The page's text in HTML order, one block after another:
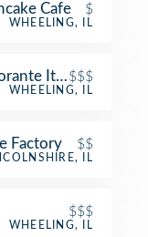
Cafe $
WHEELING, IL
Italiano
$$$
WHEELING, IL
Factory $$
IL
$$$
WHEELING, IL